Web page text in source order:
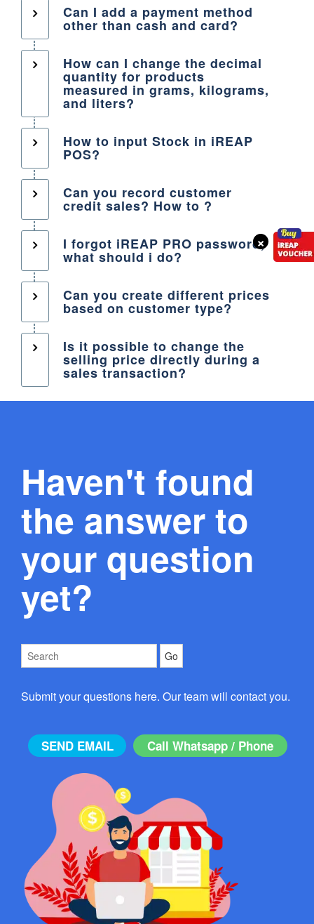
×
Can I add a payment method
other than cash and card?
How can I change the decimal
quantity for products
measured in grams, kilograms,
and liters?
How to input Stock in iREAP
POS?
Can you record customer
credit sales? How to ?
I forgot iREAP PRO password,
what should i do?
Can you create different prices
based on customer type?
Is it possible to change the
selling price directly during a
sales transaction?
Haven't found
the answer to
your question
yet?
Submit your questions here. Our team will contact you.
SEND EMAIL Call Whatsapp / Phone